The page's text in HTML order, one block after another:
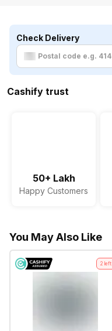
Check Delivery
Cashify trust
50+ Lakh
Happy Customers
You May Also Like
2 left